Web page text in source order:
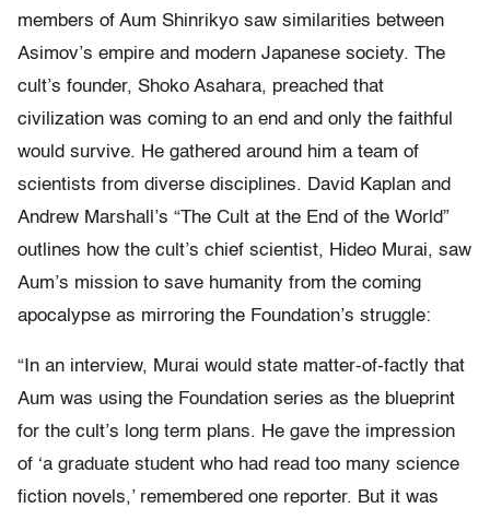
members of Aum Shinrikyo saw similarities between
Asimov’s empire and modern Japanese society. The
cult’s founder, Shoko Asahara, preached that
civilization was coming to an end and only the faithful
would survive. He gathered around him a team of
scientists from diverse disciplines. David Kaplan and
Andrew Marshall’s “The Cult at the End of the World”
outlines how the cult’s chief scientist, Hideo Murai, saw
Aum’s mission to save humanity from the coming
apocalypse as mirroring the Foundation’s struggle:
“In an interview, Murai would state matter-of-factly that
Aum was using the Foundation series as the blueprint
for the cult’s long term plans. He gave the impression
of ‘a graduate student who had read too many science
fiction novels,’ remembered one reporter. But it was